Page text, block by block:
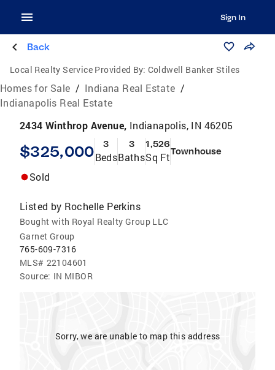
Sign In
Back
Local Realty Service Provided By: Coldwell Banker Stiles
Homes for Sale / Indiana Real Estate /
Indianapolis Real Estate
2434 Winthrop Avenue, Indianapolis, IN 46205
$325,000 3
Beds
3
Baths
1,526
Sq FtTownhouse
Sold
Listed by Rochelle Perkins
Bought with Royal Realty Group LLC
Garnet Group
765-609-7316
MLS# 22104601
Source: IN MIBOR
Sorry, we are unable to map this address